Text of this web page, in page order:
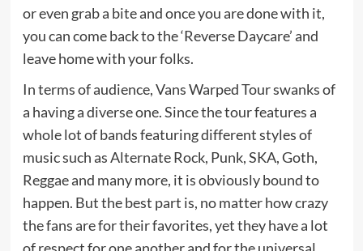
or even grab a bite and once you are done with it,
you can come back to the ‘Reverse Daycare’ and
leave home with your folks.
In terms of audience, Vans Warped Tour swanks of
a having a diverse one. Since the tour features a
whole lot of bands featuring different styles of
music such as Alternate Rock, Punk, SKA, Goth,
Reggae and many more, it is obviously bound to
happen. But the best part is, no matter how crazy
the fans are for their favorites, yet they have a lot